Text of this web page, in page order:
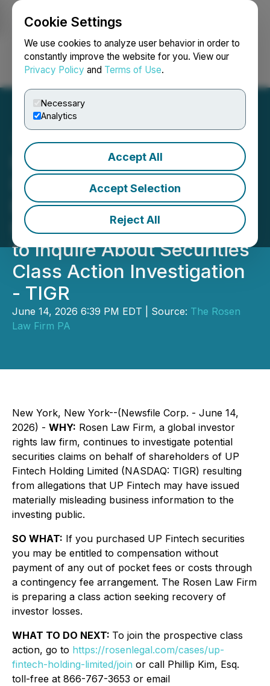
Cookie Settings
We use cookies to analyze user behavior in order to
constantly improve the website for you. View our
Privacy Policy and Terms of Use.
Necessary
Analytics
Accept All
Accept Selection
Reject All
Login Search Français
ROSEN, NATIONAL
INVESTOR COUNSEL,
Encourages UP Fintech
Holding Limited Investors
to Inquire About Securities
Class Action Investigation
- TIGR
June 14, 2026 6:39 PM EDT | Source: The Rosen
Law Firm PA
New York, New York--(Newsfile Corp. - June 14,
2026) - WHY: Rosen Law Firm, a global investor
rights law firm, continues to investigate potential
securities claims on behalf of shareholders of UP
Fintech Holding Limited (NASDAQ: TIGR) resulting
from allegations that UP Fintech may have issued
materially misleading business information to the
investing public.
SO WHAT: If you purchased UP Fintech securities
you may be entitled to compensation without
payment of any out of pocket fees or costs through
a contingency fee arrangement. The Rosen Law Firm
is preparing a class action seeking recovery of
investor losses.
WHAT TO DO NEXT: To join the prospective class
action, go to https://rosenlegal.com/cases/up-
fintech-holding-limited/join or call Phillip Kim, Esq.
toll-free at 866-767-3653 or email